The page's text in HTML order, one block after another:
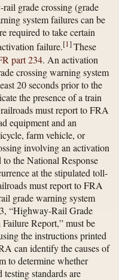
grade crossing (grade
system failures can be
required to take certain
failure.[1]These
part 234. An activation
crossing warning system
20 seconds prior to the
the presence of a train
must report to FRA
equipment and an
farm vehicle, or
involving an activation
the National Response
at the stipulated toll-
must report to FRA
grade warning system
“Highway-Rail Grade
Report,” must be
the instructions printed
can identify the causes of
to determine whether
standards are